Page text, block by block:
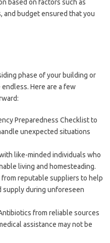
based on factors such as
and budget ensured that you
phase of your building or
Here are a few
Preparedness Checklist to
unexpected situations
like-minded individuals who
living and homesteading.
from reputable suppliers to help
supply during unforeseen
from reliable sources
assistance may not be